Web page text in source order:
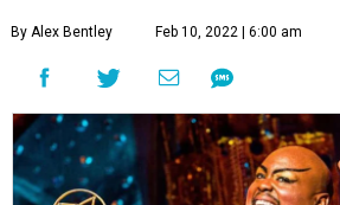
By Alex Bentley Feb 10, 2022 | 6:00 am